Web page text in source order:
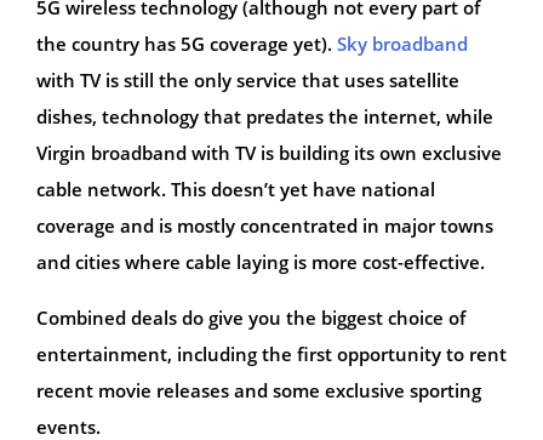
5G wireless technology (although not every part of
the country has 5G coverage yet). Sky broadband
with TV is still the only service that uses satellite
dishes, technology that predates the internet, while
Virgin broadband with TV is building its own exclusive
cable network. This doesn’t yet have national
coverage and is mostly concentrated in major towns
and cities where cable laying is more cost-effective.
Combined deals do give you the biggest choice of
entertainment, including the first opportunity to rent
recent movie releases and some exclusive sporting
events.